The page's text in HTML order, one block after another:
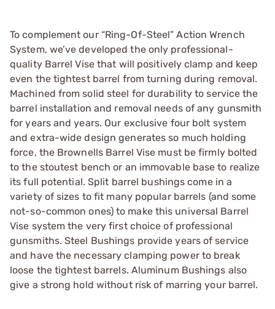
To complement our “Ring-Of-Steel” Action Wrench
System, we’ve developed the only professional-
quality Barrel Vise that will positively clamp and keep
even the tightest barrel from turning during removal.
Machined from solid steel for durability to service the
barrel installation and removal needs of any gunsmith
for years and years. Our exclusive four bolt system
and extra-wide design generates so much holding
force, the Brownells Barrel Vise must be firmly bolted
to the stoutest bench or an immovable base to realize
its full ­potential. Split barrel bushings come in a
variety of sizes to fit many popular barrels (and some
not-so-common ones) to make this universal Barrel
Vise system the very first choice of ­professional
gunsmiths. Steel Bushings provide years of service
and have the necessary clamping power to break
loose the tightest barrels. Aluminum Bushings also
give a strong hold without risk of marring your barrel.